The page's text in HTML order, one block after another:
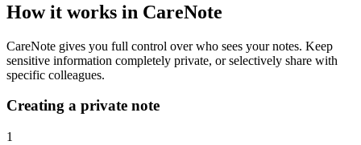
How it works in CareNote
CareNote gives you full control over who sees your notes. Keep
sensitive information completely private, or selectively share with
specific colleagues.
Creating a private note
1